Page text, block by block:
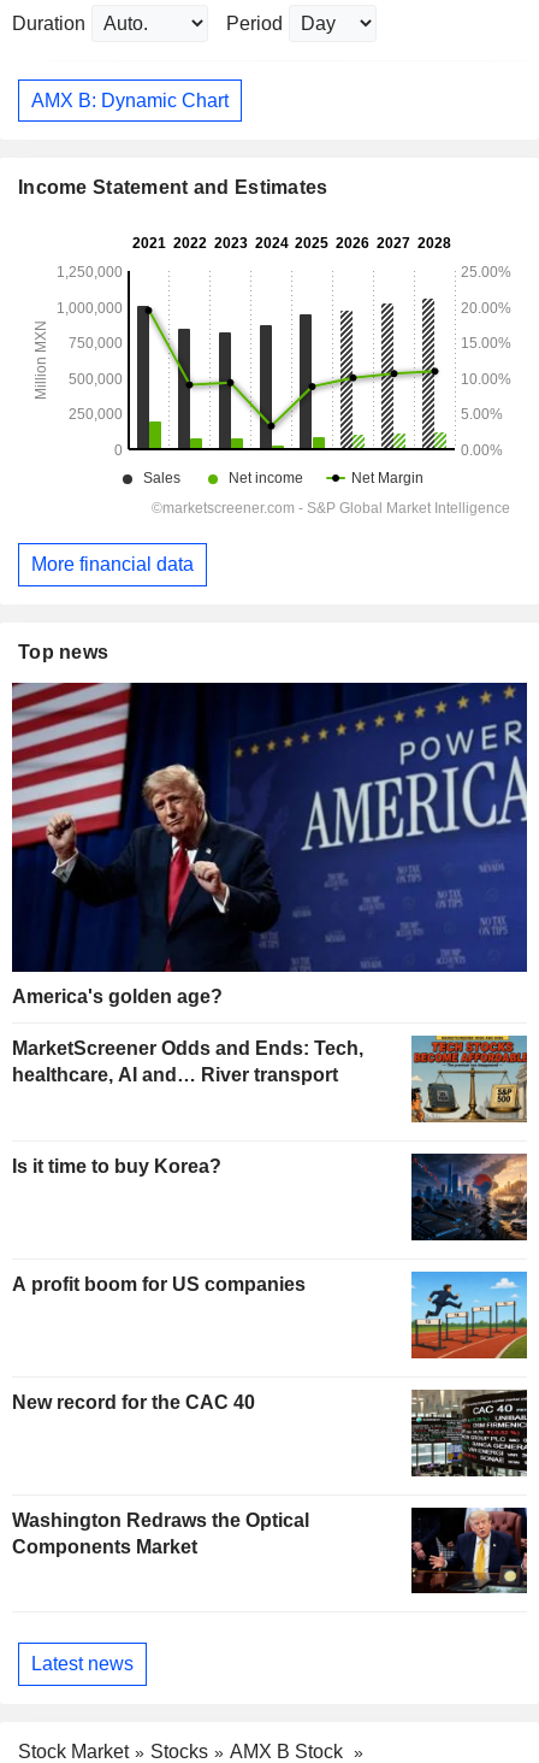
Duration Period
AMX B: Dynamic Chart
Income Statement and Estimates
More financial data
Top news
America's golden age?
MarketScreener Odds and Ends: Tech,
healthcare, AI and… River transport
Is it time to buy Korea?
A profit boom for US companies
New record for the CAC 40
Washington Redraws the Optical
Components Market
Latest news
Stock Market Stocks
AMX B Stock